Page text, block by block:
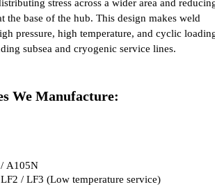
stress across a wider area and
the base of the hub. This design makes weld
pressure, high temperature, and cyclic
subsea and cryogenic service lines.
We Manufacture:
A105N
/ LF3 (Low temperature service)